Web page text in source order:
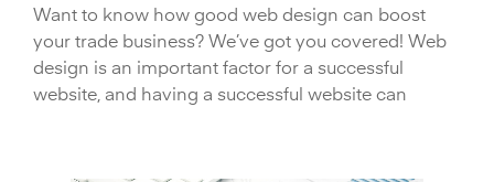
Want to know how good web design can boost
your trade business? We’ve got you covered! Web
design is an important factor for a successful
website, and having a successful website can